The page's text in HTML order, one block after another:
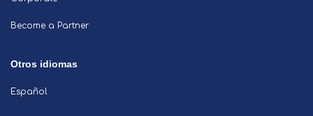
Become a Partner
Otros idiomas
Español